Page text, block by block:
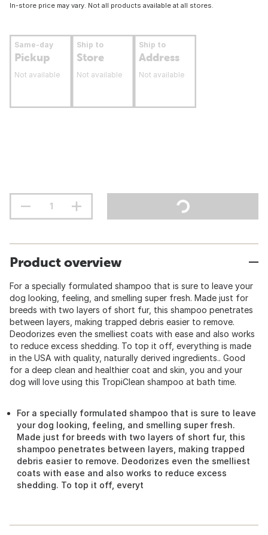
In-store price may vary. Not all products available at all stores.
Same-day
Pickup
Not available
Ship to
Store
Not available
Ship to
Address
Not available
Product overview
For a specially formulated shampoo that is sure to leave your
dog looking, feeling, and smelling super fresh. Made just for
breeds with two layers of short fur, this shampoo penetrates
between layers, making trapped debris easier to remove.
Deodorizes even the smelliest coats with ease and also works
to reduce excess shedding. To top it off, everything is made
in the USA with quality, naturally derived ingredients.. Good
for a deep clean and healthier coat and skin, you and your
dog will love using this TropiClean shampoo at bath time.
For a specially formulated shampoo that is sure to leave
your dog looking, feeling, and smelling super fresh.
Made just for breeds with two layers of short fur, this
shampoo penetrates between layers, making trapped
debris easier to remove. Deodorizes even the smelliest
coats with ease and also works to reduce excess
shedding. To top it off, everyt